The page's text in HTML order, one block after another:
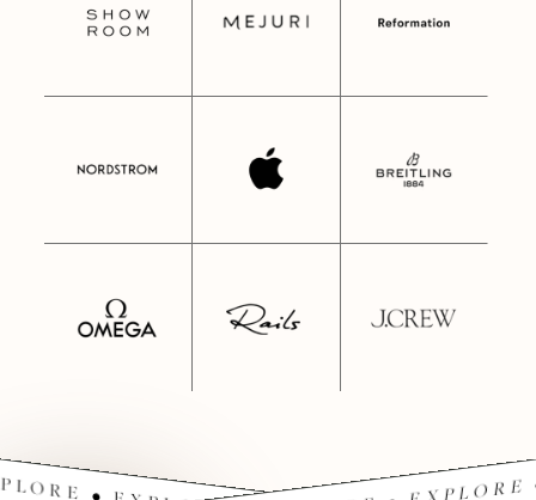
• EXPLORE •